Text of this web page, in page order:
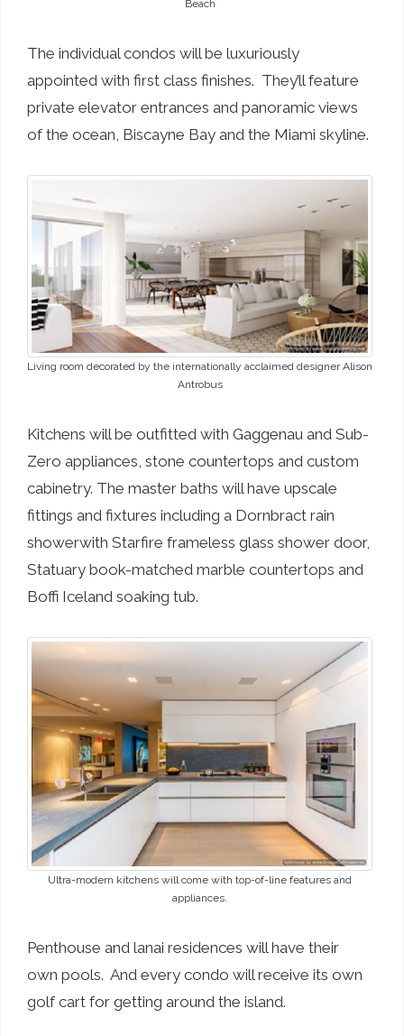
Beach
The individual condos will be luxuriously
appointed with first class finishes. They’ll feature
private elevator entrances and panoramic views
of the ocean, Biscayne Bay and the Miami skyline.
Living room decorated by the internationally acclaimed designer Alison
Antrobus
Kitchens will be outfitted with Gaggenau and Sub-
Zero appliances, stone countertops and custom
cabinetry. The master baths will have upscale
fittings and fixtures including a Dornbract rain
showerwith Starfire frameless glass shower door,
Statuary book-matched marble countertops and
Boffi Iceland soaking tub.
Ultra-modern kitchens will come with top-of-line features and
appliances.
Penthouse and lanai residences will have their
own pools. And every condo will receive its own
golf cart for getting around the island.